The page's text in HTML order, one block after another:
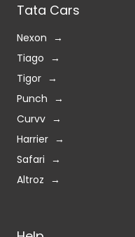
Tata Cars
Nexon
Tiago
Tigor
Punch
Curvv
Harrier
Safari
Altroz